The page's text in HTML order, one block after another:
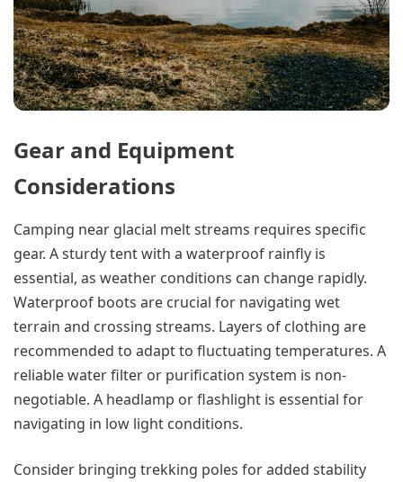
Gear and Equipment
Considerations
Camping near glacial melt streams requires specific
gear. A sturdy tent with a waterproof rainfly is
essential, as weather conditions can change rapidly.
Waterproof boots are crucial for navigating wet
terrain and crossing streams. Layers of clothing are
recommended to adapt to fluctuating temperatures. A
reliable water filter or purification system is non-
negotiable. A headlamp or flashlight is essential for
navigating in low light conditions.
Consider bringing trekking poles for added stability